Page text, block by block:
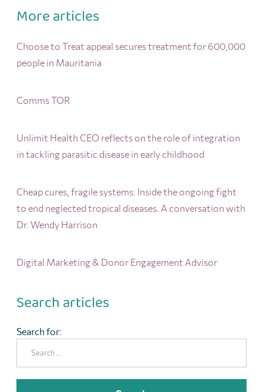
More articles
Choose to Treat appeal secures treatment for 600,000
people in Mauritania
Comms TOR
Unlimit Health CEO reflects on the role of integration
in tackling parasitic disease in early childhood
Cheap cures, fragile systems: Inside the ongoing fight
to end neglected tropical diseases. A conversation with
Dr. Wendy Harrison
Digital Marketing & Donor Engagement Advisor
Search articles
Search for: